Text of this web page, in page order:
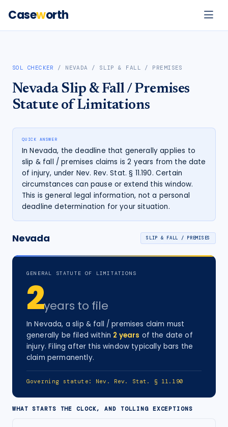
Caseworth
SOL CHECKER / NEVADA / SLIP & FALL / PREMISES
Nevada Slip & Fall / Premises
Statute of Limitations
QUICK ANSWER
In Nevada, the deadline that generally applies to
slip & fall / premises claims is 2 years from the date
of injury, under Nev. Rev. Stat. § 11.190. Certain
circumstances can pause or extend this window.
This is general legal information, not a personal
deadline determination for your situation.
Nevada SLIP & FALL / PREMISES
GENERAL STATUTE OF LIMITATIONS
2years to file
InNevada, aslip & fall / premises claim must
generally be filed within 2 years of the date of
injury. Filing after this window typically bars the
claim permanently.
Governing statute: Nev. Rev. Stat. § 11.190
WHAT STARTS THE CLOCK, AND TOLLING EXCEPTIONS